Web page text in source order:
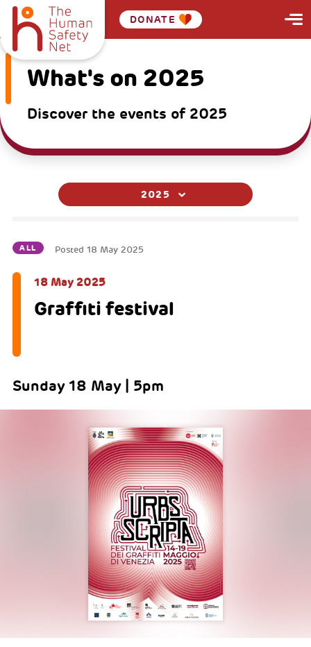
DONATE
What's on 2025
Discover the events of 2025
2025
ALL Posted 18 May 2025
18 May 2025
Graffiti festival
Sunday 18 May | 5pm